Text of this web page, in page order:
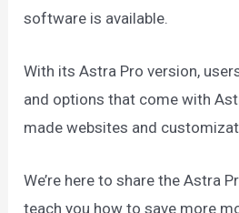
software is available.
With its Astra Pro version,
and options that come with
made websites and
We’re here to share the Astra
teach you how to save more